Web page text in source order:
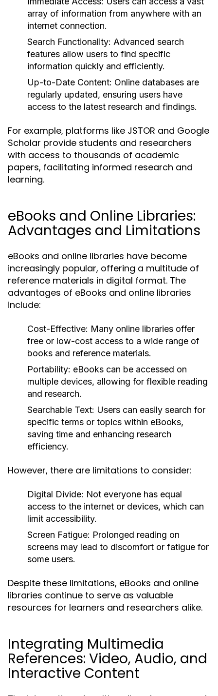
array of information from anywhere with an
internet connection.
Search Functionality: Advanced search
features allow users to find specific
information quickly and efficiently.
Up-to-Date Content: Online databases are
regularly updated, ensuring users have
access to the latest research and findings.
For example, platforms like JSTOR and Google
Scholar provide students and researchers
with access to thousands of academic
papers, facilitating informed research and
learning.
eBooks and Online Libraries:
Advantages and Limitations
eBooks and online libraries have become
increasingly popular, offering a multitude of
reference materials in digital format. The
advantages of eBooks and online libraries
include:
Cost-Effective: Many online libraries offer
free or low-cost access to a wide range of
books and reference materials.
Portability: eBooks can be accessed on
multiple devices, allowing for flexible reading
and research.
Searchable Text: Users can easily search for
specific terms or topics within eBooks,
saving time and enhancing research
efficiency.
However, there are limitations to consider:
Digital Divide: Not everyone has equal
access to the internet or devices, which can
limit accessibility.
Screen Fatigue: Prolonged reading on
screens may lead to discomfort or fatigue for
some users.
Despite these limitations, eBooks and online
libraries continue to serve as valuable
resources for learners and researchers alike.
Integrating Multimedia
References: Video, Audio, and
Interactive Content